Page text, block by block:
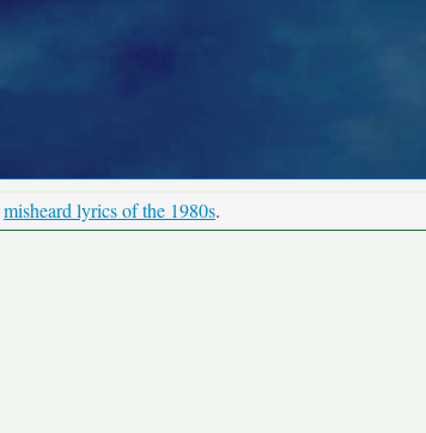
misheard lyrics of the 1980s.